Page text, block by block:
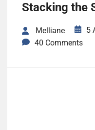
Stacking the
Melliane
5
40 Comments